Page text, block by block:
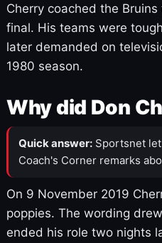
Cherry coached the
final. His teams were
later demanded on
1980 season.
Why did Don
Quick answer: Sportsnet
Coach's Corner remarks
On 9 November 2019
poppies. The wording
ended his role two nights